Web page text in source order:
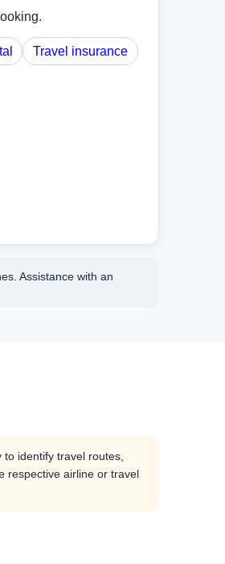
Travel insurance
Assistance with an
identify travel routes,
respective airline or travel